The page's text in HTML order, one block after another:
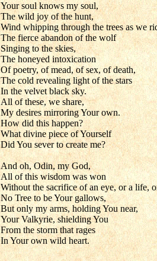
Your soul knows my soul,
The wild joy of the hunt,
Wind whipping through the trees as we
The fierce abandon of the wolf
Singing to the skies,
The honeyed intoxication
Of poetry, of mead, of sex, of death,
The cold revealing light of the stars
In the velvet black sky.
All of these, we share,
My desires mirroring Your own.
How did this happen?
What divine piece of Yourself
Did You sever to create me?
And oh, Odin, my God,
All of this wisdom was won
Without the sacrifice of an eye, or a life,
No Tree to be Your gallows,
But only my arms, holding You near,
Your Valkyrie, shielding You
From the storm that rages
In Your own wild heart.